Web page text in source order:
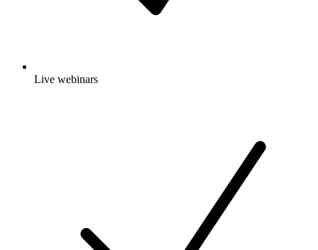
Live webinars